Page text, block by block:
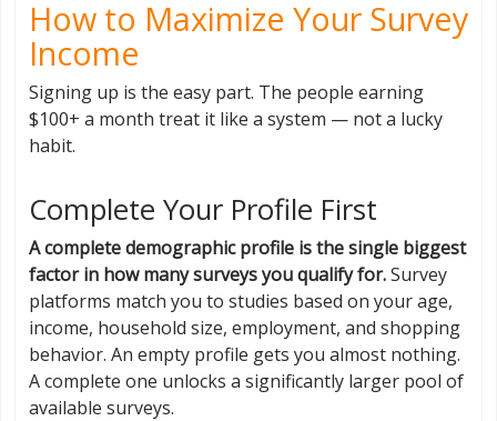
How to Maximize Your Survey
Income
Signing up is the easy part. The people earning
$100+ a month treat it like a system — not a lucky
habit.
Complete Your Profile First
A complete demographic profile is the single biggest
factor in how many surveys you qualify for.Survey
platforms match you to studies based on your age,
income, household size, employment, and shopping
behavior. An empty profile gets you almost nothing.
A complete one unlocks a significantly larger pool of
available surveys.